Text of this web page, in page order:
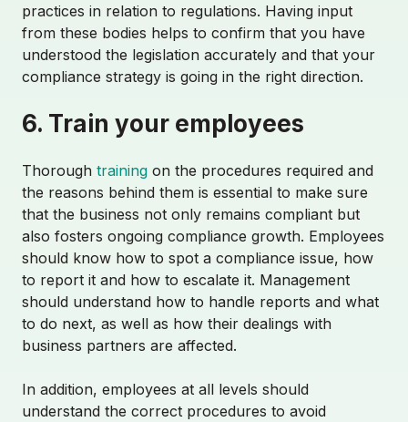
SCHEDULE DEMO
Partnerships
Contact Sales
Login
practices in relation to regulations. Having input
from these bodies helps to confirm that you have
understood the legislation accurately and that your
compliance strategy is going in the right direction.
6. Train your employees
Thorough training on the procedures required and
the reasons behind them is essential to make sure
that the business not only remains compliant but
also fosters ongoing compliance growth. Employees
should know how to spot a compliance issue, how
to report it and how to escalate it. Management
should understand how to handle reports and what
to do next, as well as how their dealings with
business partners are affected.
In addition, employees at all levels should
understand the correct procedures to avoid